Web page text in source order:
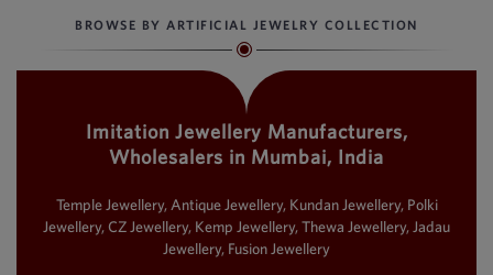
Australian Dollar
SIngapore Dollars
Malaysian Ringgit
MYR
JEWELLERY COLLECTION
WHATS TRENDING
BROWSE BY ARTIFICIAL JEWELRY COLLECTION
Imitation Jewellery Manufacturers,
Wholesalers in Mumbai, India
Temple Jewellery, Antique Jewellery, Kundan Jewellery, Polki
Jewellery, CZ Jewellery, Kemp Jewellery, Thewa Jewellery, Jadau
Jewellery, Fusion Jewellery